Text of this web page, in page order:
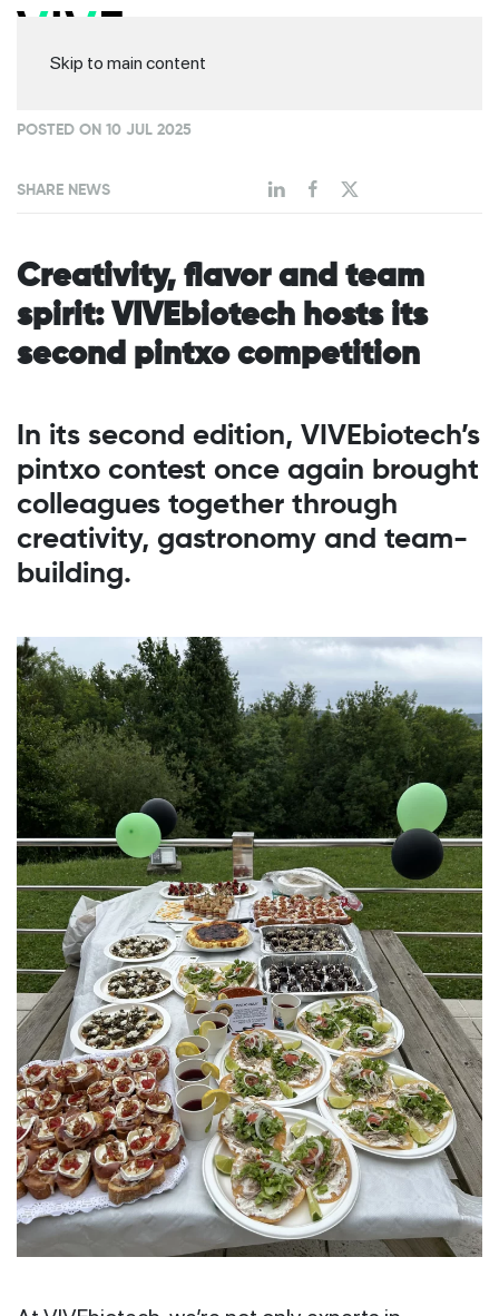
Skip to main content
POSTED ON 10 JUL 2025
SHARE NEWS
Creativity, flavor and team
spirit: VIVEbiotech hosts its
second pintxo competition
In its second edition, VIVEbiotech’s
pintxo contest once again brought
colleagues together through
creativity, gastronomy and team-
building.